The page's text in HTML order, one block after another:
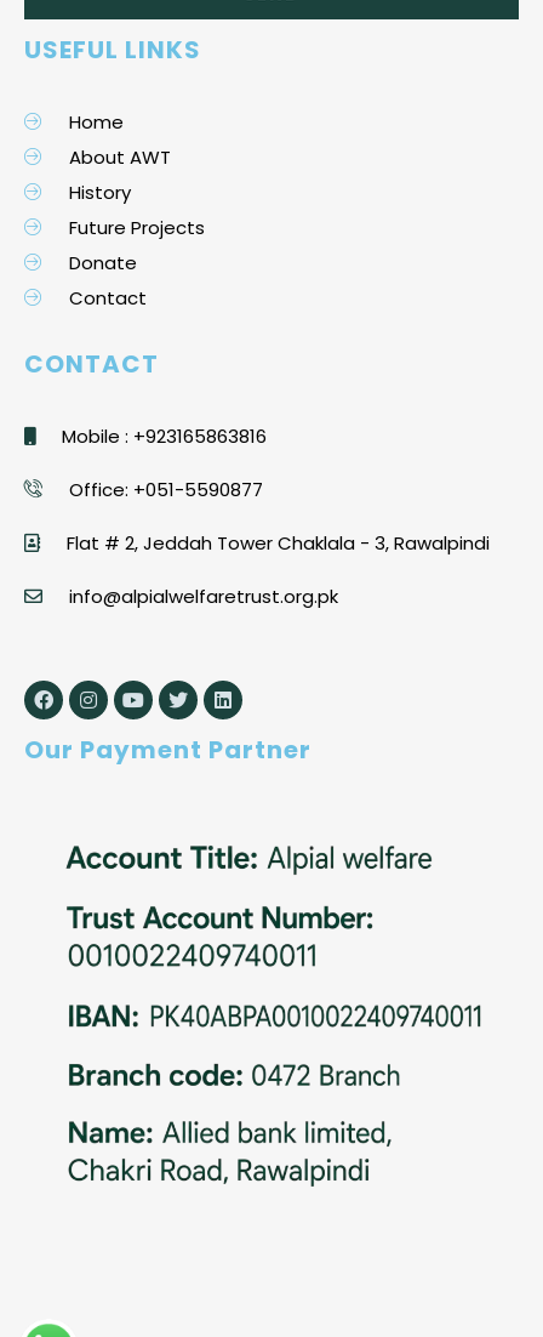
USEFUL LINKS
Home
About AWT
History
Future Projects
Donate
Contact
CONTACT
Mobile : +923165863816
Office: +051-5590877
Flat # 2, Jeddah Tower Chaklala - 3, Rawalpindi
info@alpialwelfaretrust.org.pk
Our Payment Partner